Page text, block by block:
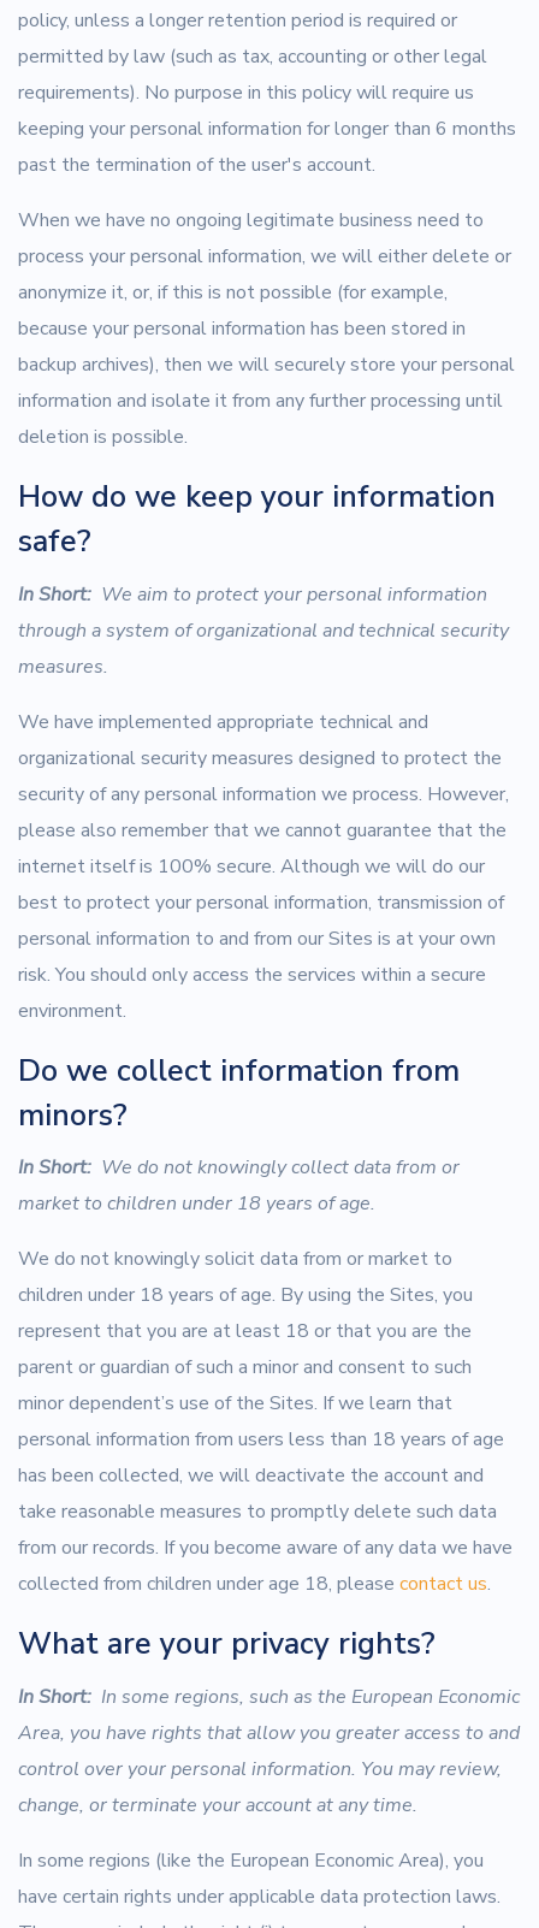
policy, unless a longer retention period is required or
permitted by law (such as tax, accounting or other legal
requirements). No purpose in this policy will require us
keeping your personal information for longer than 6 months
past the termination of the user's account.
When we have no ongoing legitimate business need to
process your personal information, we will either delete or
anonymize it, or, if this is not possible (for example,
because your personal information has been stored in
backup archives), then we will securely store your personal
information and isolate it from any further processing until
deletion is possible.
How do we keep your information
safe?
In Short: We aim to protect your personal information
through a system of organizational and technical security
measures.
We have implemented appropriate technical and
organizational security measures designed to protect the
security of any personal information we process. However,
please also remember that we cannot guarantee that the
internet itself is 100% secure. Although we will do our
best to protect your personal information, transmission of
personal information to and from our Sites is at your own
risk. You should only access the services within a secure
environment.
Do we collect information from
minors?
In Short: We do not knowingly collect data from or
market to children under 18 years of age.
We do not knowingly solicit data from or market to
children under 18 years of age. By using the Sites, you
represent that you are at least 18 or that you are the
parent or guardian of such a minor and consent to such
minor dependent’s use of the Sites. If we learn that
personal information from users less than 18 years of age
has been collected, we will deactivate the account and
take reasonable measures to promptly delete such data
from our records. If you become aware of any data we have
collected from children under age 18, please contact us.
What are your privacy rights?
In Short: In some regions, such as the European Economic
Area, you have rights that allow you greater access to and
control over your personal information. You may review,
change, or terminate your account at any time.
In some regions (like the European Economic Area), you
have certain rights under applicable data protection laws.